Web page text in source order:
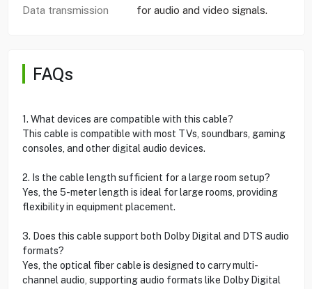
Data transmission
for audio and video signals.
FAQs
1. What devices are compatible with this cable?
This cable is compatible with most TVs, soundbars, gaming
consoles, and other digital audio devices.
2. Is the cable length sufficient for a large room setup?
Yes, the 5-meter length is ideal for large rooms, providing
flexibility in equipment placement.
3. Does this cable support both Dolby Digital and DTS audio
formats?
Yes, the optical fiber cable is designed to carry multi-
channel audio, supporting audio formats like Dolby Digital